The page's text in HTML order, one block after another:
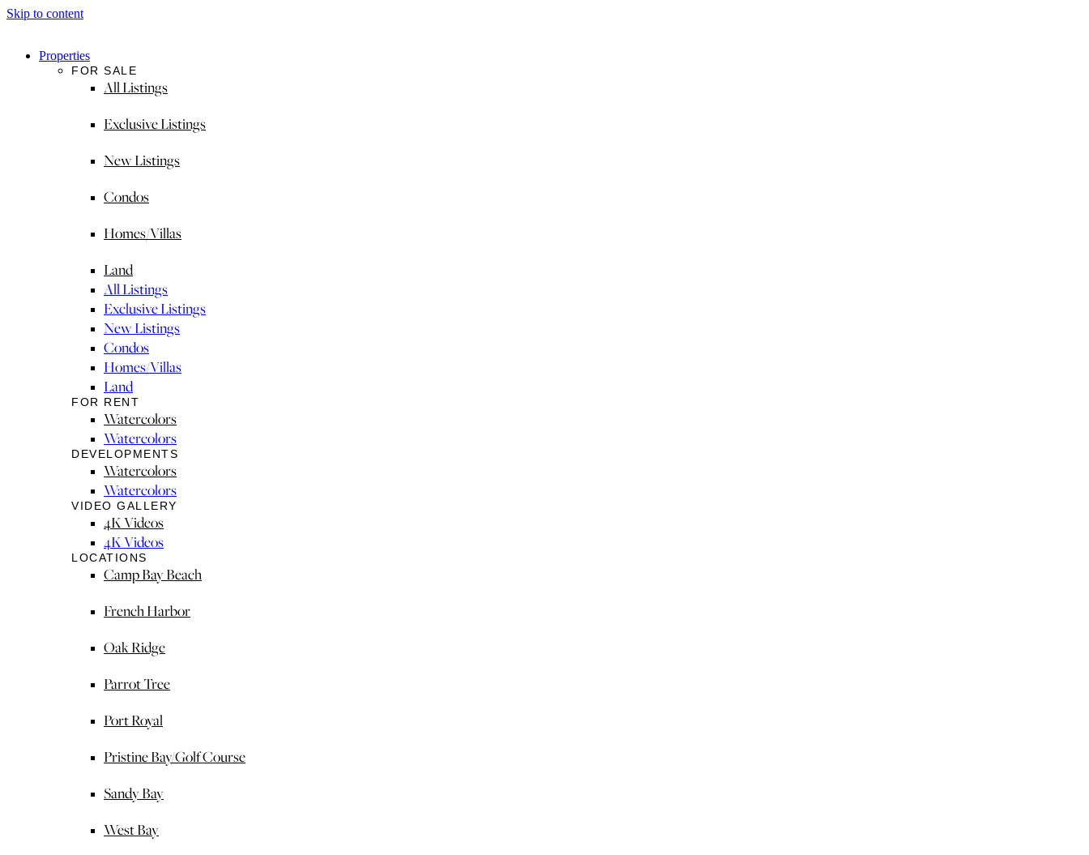
Skip to content
Properties
FOR SALE
All Listings
Exclusive Listings
New Listings
Condos
Homes/Villas
Land
All Listings
Exclusive Listings
New Listings
Condos
Homes/Villas
Land
FOR RENT
Watercolors
Watercolors
DEVELOPMENTS
Watercolors
Watercolors
VIDEO GALLERY
4K Videos
4K Videos
LOCATIONS
Camp Bay Beach
French Harbor
Oak Ridge
Parrot Tree
Port Royal
Pristine Bay/Golf Course
Sandy Bay
West Bay